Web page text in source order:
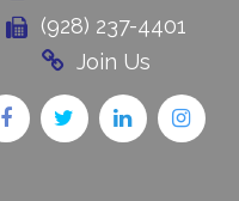
(928) 237-4401
Join Us